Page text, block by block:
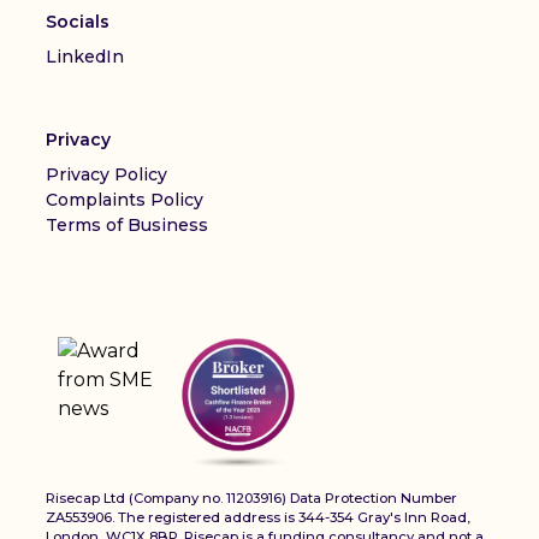
Socials
LinkedIn
Privacy
Privacy Policy
Complaints Policy
Terms of Business
Risecap Ltd (Company no. 11203916) Data Protection Number
ZA553906. The registered address is 344-354 Gray's Inn Road,